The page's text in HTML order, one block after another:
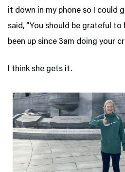
it down in my phone so I could
said, “You should be grateful to
been up since 3am doing your
I think she gets it.